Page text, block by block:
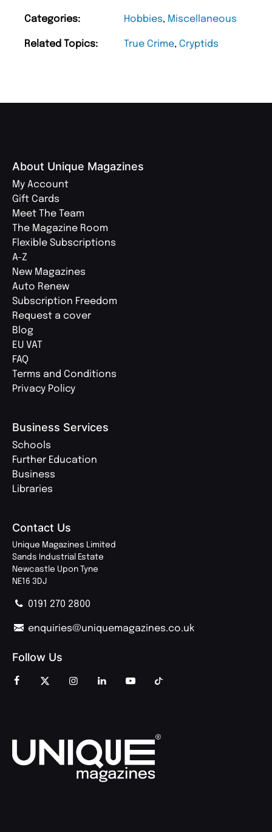
Categories: Hobbies, Miscellaneous
Related Topics: True Crime, Cryptids
About Unique Magazines
My Account
Gift Cards
Meet The Team
The Magazine Room
Flexible Subscriptions
A-Z
New Magazines
Auto Renew
Subscription Freedom
Request a cover
Blog
EU VAT
FAQ
Terms and Conditions
Privacy Policy
Business Services
Schools
Further Education
Business
Libraries
Contact Us
Unique Magazines Limited
Sands Industrial Estate
Newcastle Upon Tyne
NE16 3DJ
0191 270 2800
enquiries@uniquemagazines.co.uk
Follow Us